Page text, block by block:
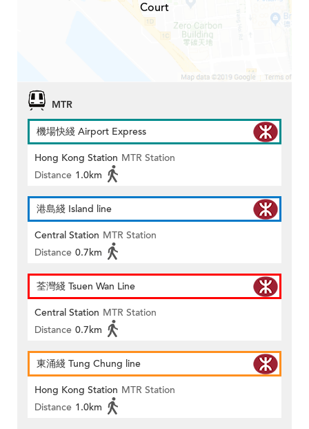
Court
MTR
機場快綫 Airport Express
Hong Kong Station MTR Station
Distance 1.0km
港島綫 Island line
Central Station MTR Station
Distance 0.7km
荃灣綫 Tsuen Wan Line
Central Station MTR Station
Distance 0.7km
東涌綫 Tung Chung line
Hong Kong Station MTR Station
Distance 1.0km